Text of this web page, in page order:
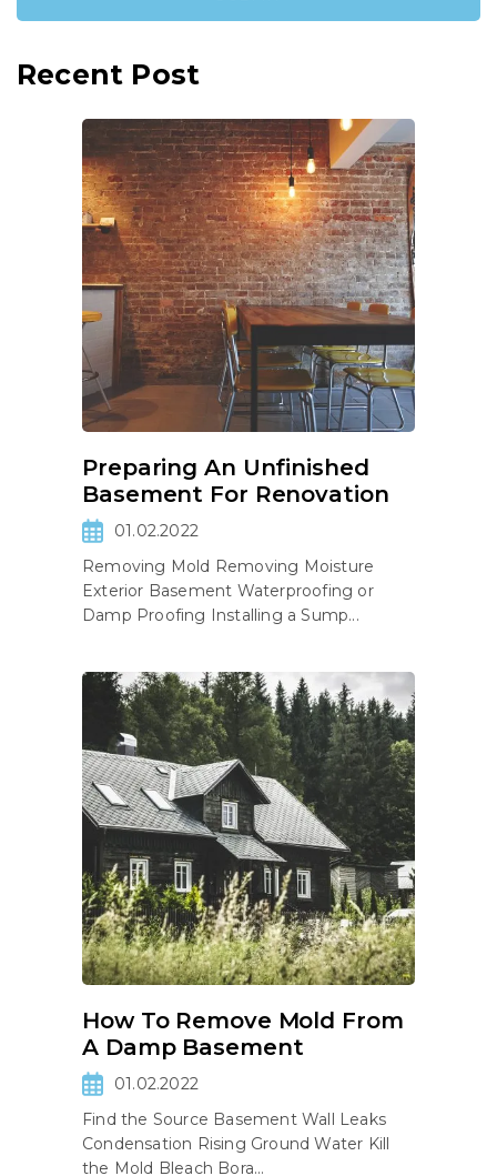
Recent Post
Preparing An Unfinished
Basement For Renovation
01.02.2022
Removing Mold Removing Moisture
Exterior Basement Waterproofing or
Damp Proofing Installing a Sump...
How To Remove Mold From
A Damp Basement
01.02.2022
Find the Source Basement Wall Leaks
Condensation Rising Ground Water Kill
the Mold Bleach Bora...